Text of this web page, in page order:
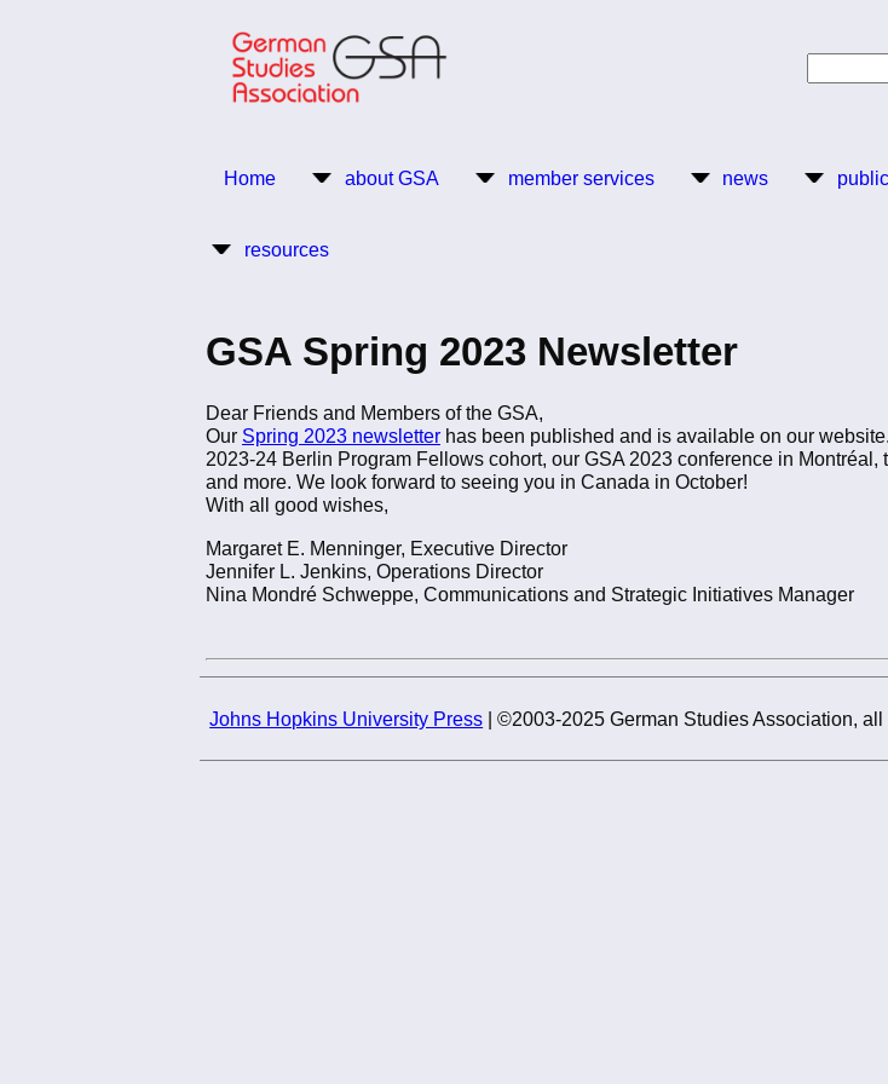
Main
Home about GSA member services news
resources
GSA Spring 2023 Newsletter
Dear Friends and Members of the GSA,
Our Spring 2023 newsletter has been published and is available on our
2023-24 Berlin Program Fellows cohort, our GSA 2023 conference in
and more. We look forward to seeing you in Canada in October!
With all good wishes,
Margaret E. Menninger, Executive Director
Jennifer L. Jenkins, Operations Director
Nina Mondré Schweppe, Communications and Strategic Initiatives Manager
Johns Hopkins University Press | ©2003-2025 German Studies Association,